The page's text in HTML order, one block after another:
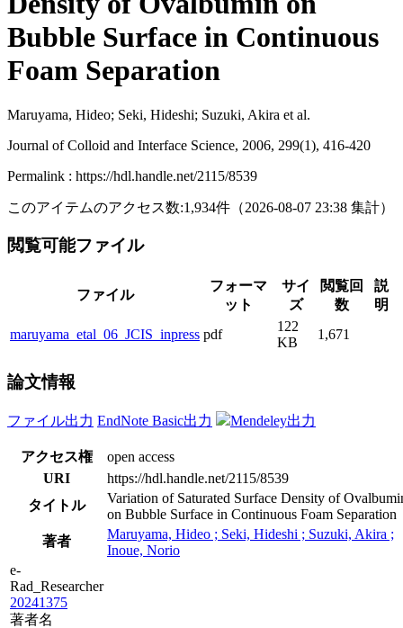
Bubble Surface in Continuous
Foam Separation
Maruyama, Hideo; Seki, Hideshi; Suzuki, Akira et al.
Journal of Colloid and Interface Science, 2006, 299(1), 416-420
Permalink : https://hdl.handle.net/2115/8539
このアイテムのアクセス数:1,934件 （2026-08-07 23:38 集計）
閲覧可能ファイル
ファイル
フォーマ
ット
サイ
ズ
閲覧回
数
説
明
maruyama_etal_06_JCIS_inpress pdf
122
KB
1,671
論文情報
ファイル出力 EndNote Basic出力 Mendeley出力
アクセス権
open access
URI
https://hdl.handle.net/2115/8539
タイトル
Variation of Saturated Surface Density of
on Bubble Surface in Continuous Foam Separation
著者
Maruyama, Hideo ; Seki, Hideshi ; Suzuki, Akira ;
Inoue, Norio
e-
Rad_Researcher
20241375
著者名